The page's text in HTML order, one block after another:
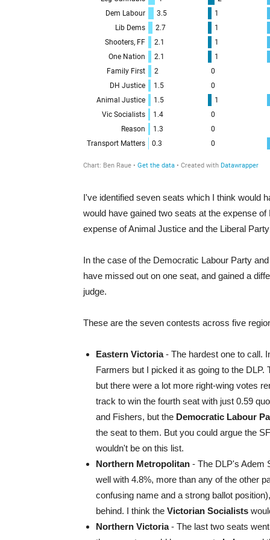
I've identified seven seats which I think would
would have gained two seats at the expense
expense of Animal Justice and the Liberal
In the case of the Democratic Labour Party
have missed out on one seat, and gained a
judge.
These are the seven contests across five
Eastern Victoria- The hardest one to call.
Farmers but I picked it as going to the
but there were a lot more right-wing votes
track to win the fourth seat with just 0.59
and Fishers, but the Democratic Labour
the seat to them. But you could argue the
wouldn't be on this list.
Northern Metropolitan - The DLP's Adem
well with 4.8%, more than any of the other
confusing name and a strong ballot
behind. I think the Victorian Socialists
Northern Victoria- The last two seats